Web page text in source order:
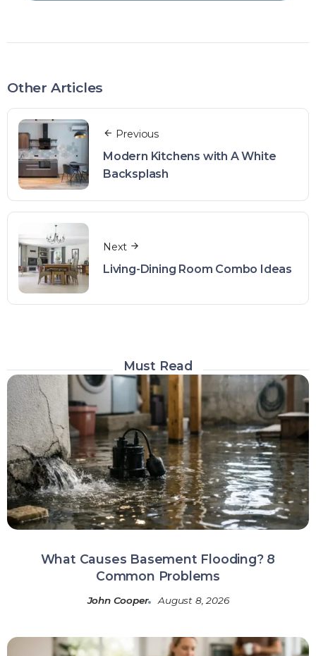
Other Articles
Previous
Modern Kitchens with A White
Backsplash
Next
Living-Dining Room Combo Ideas
Must Read
What Causes Basement Flooding? 8
Common Problems
John Cooper August 8, 2026